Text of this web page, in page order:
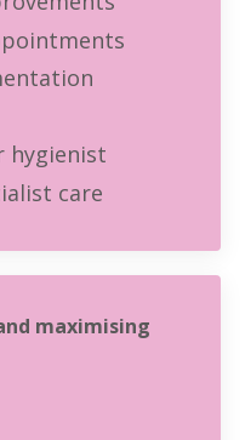
hygienist
care
maximising